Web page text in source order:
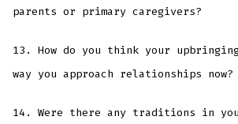
parents or primary caregivers?
13. How do you think your
way you approach relationships now?
14. Were there any traditions in